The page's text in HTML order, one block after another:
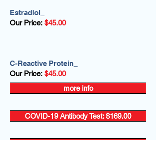
Estradiol_
Our Price: $45.00
C-Reactive Protein_
Our Price: $45.00
more info
COVID-19 Antibody Test: $169.00